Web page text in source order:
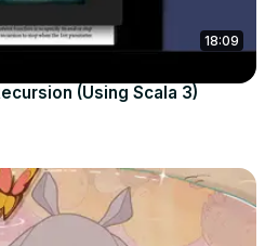
18:09
(Using Scala 3)